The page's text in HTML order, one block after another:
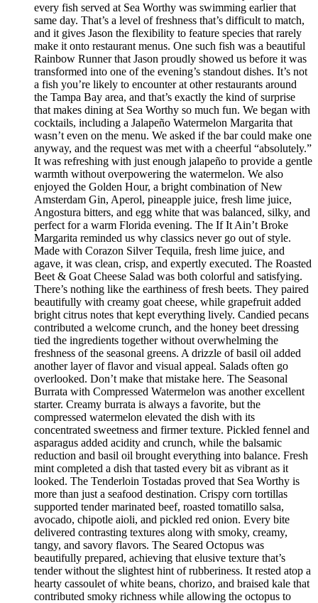
every fish served at Sea Worthy was swimming earlier that
same day. That’s a level of freshness that’s difficult to match,
and it gives Jason the flexibility to feature species that rarely
make it onto restaurant menus. One such fish was a beautiful
Rainbow Runner that Jason proudly showed us before it was
transformed into one of the evening’s standout dishes. It’s not
a fish you’re likely to encounter at other restaurants around
the Tampa Bay area, and that’s exactly the kind of surprise
that makes dining at Sea Worthy so much fun. We began with
cocktails, including a Jalapeño Watermelon Margarita that
wasn’t even on the menu. We asked if the bar could make one
anyway, and the request was met with a cheerful “absolutely.”
It was refreshing with just enough jalapeño to provide a gentle
warmth without overpowering the watermelon. We also
enjoyed the Golden Hour, a bright combination of New
Amsterdam Gin, Aperol, pineapple juice, fresh lime juice,
Angostura bitters, and egg white that was balanced, silky, and
perfect for a warm Florida evening. The If It Ain’t Broke
Margarita reminded us why classics never go out of style.
Made with Corazon Silver Tequila, fresh lime juice, and
agave, it was clean, crisp, and expertly executed. The Roasted
Beet & Goat Cheese Salad was both colorful and satisfying.
There’s nothing like the earthiness of fresh beets. They paired
beautifully with creamy goat cheese, while grapefruit added
bright citrus notes that kept everything lively. Candied pecans
contributed a welcome crunch, and the honey beet dressing
tied the ingredients together without overwhelming the
freshness of the seasonal greens. A drizzle of basil oil added
another layer of flavor and visual appeal. Salads often go
overlooked. Don’t make that mistake here. The Seasonal
Burrata with Compressed Watermelon was another excellent
starter. Creamy burrata is always a favorite, but the
compressed watermelon elevated the dish with its
concentrated sweetness and firmer texture. Pickled fennel and
asparagus added acidity and crunch, while the balsamic
reduction and basil oil brought everything into balance. Fresh
mint completed a dish that tasted every bit as vibrant as it
looked. The Tenderloin Tostadas proved that Sea Worthy is
more than just a seafood destination. Crispy corn tortillas
supported tender marinated beef, roasted tomatillo salsa,
avocado, chipotle aioli, and pickled red onion. Every bite
delivered contrasting textures along with smoky, creamy,
tangy, and savory flavors. The Seared Octopus was
beautifully prepared, achieving that elusive texture that’s
tender without the slightest hint of rubberiness. It rested atop a
hearty cassoulet of white beans, chorizo, and braised kale that
contributed smoky richness while allowing the octopus to